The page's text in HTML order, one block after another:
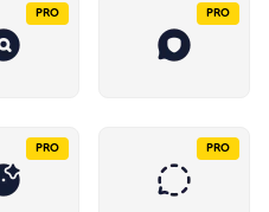
PRO PRO
PRO PRO